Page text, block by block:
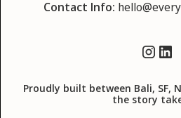
Contact Info:
Proudly built between Bali, SF,
the story